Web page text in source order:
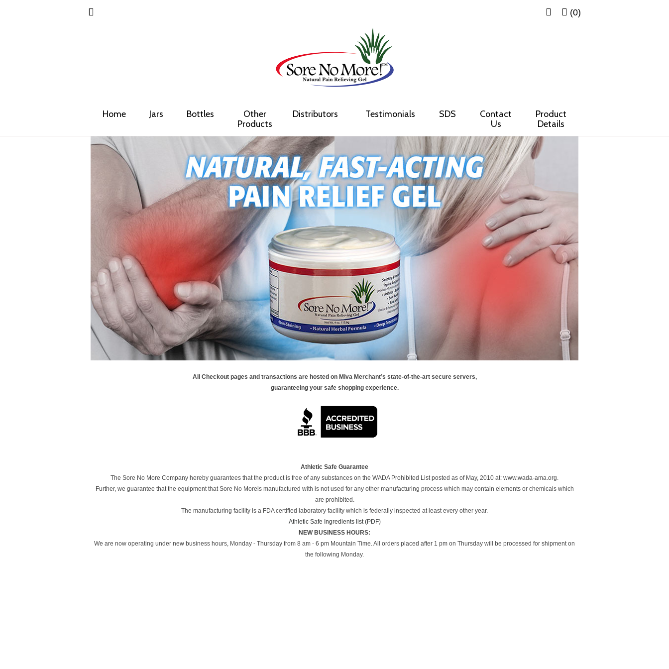
(0)
Home Jars Bottles
Other
Products
Distributors Testimonials SDS
Contact
Us
Product
Details
All Checkout pages and transactions are hosted on Miva Merchant’s state-of-the-art secure servers,
guaranteeing your safe shopping experience.
Athletic Safe Guarantee
The Sore No More Company hereby guarantees that the product is free of any substances on the WADA Prohibited List posted as of May, 2010 at: www.wada-ama.org.
Further, we guarantee that the equipment that Sore No Moreis manufactured with is not used for any other manufacturing process which may contain elements or chemicals which
are prohibited.
The manufacturing facility is a FDA certified laboratory facility which is federally inspected at least every other year.
Athletic Safe Ingredients list (PDF)
NEW BUSINESS HOURS:
We are now operating under new business hours, Monday - Thursday from 8 am - 6 pm Mountain Time. All orders placed after 1 pm on Thursday will be processed for shipment on
the following Monday.